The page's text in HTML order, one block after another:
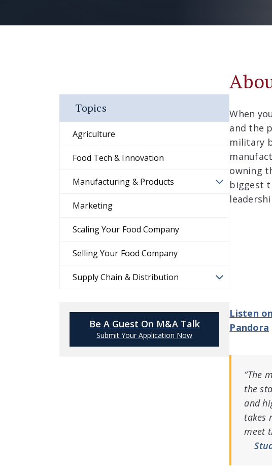
Topics
Agriculture
Food Tech & Innovation
Manufacturing & Products
Marketing
Scaling Your Food Company
Selling Your Food Company
Supply Chain & Distribution
Be A Guest On M&A Talk
Submit Your Application Now
When
and the
military
owning
biggest
Listen
Pandora
“The
the
and
takes
meet